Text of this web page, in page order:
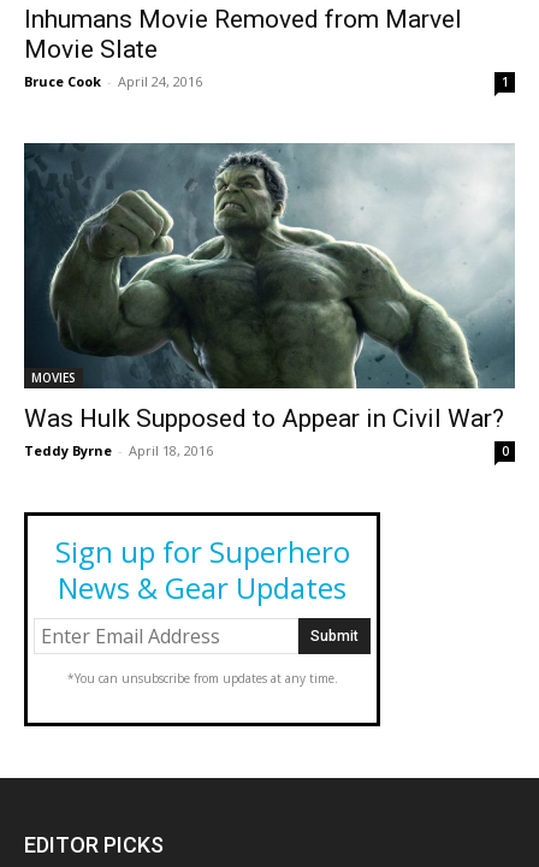
Inhumans Movie Removed from Marvel
Movie Slate
Bruce Cook - April 24, 2016 1
MOVIES
Was Hulk Supposed to Appear in Civil War?
Teddy Byrne - April 18, 2016 0
Sign up for Superhero
News & Gear Updates
*You can unsubscribe from updates at any time.
EDITOR PICKS